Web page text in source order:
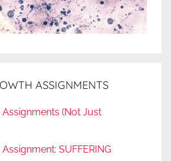
ASSIGNMENTS
(Not Just
SUFFERING